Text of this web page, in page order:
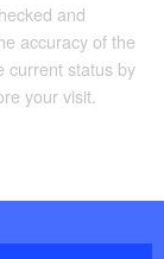
and
accuracy of the
current status by
your visit.